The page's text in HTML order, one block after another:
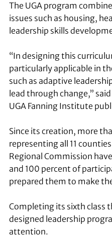
The UGA program
issues such as housing,
leadership skills
“In designing this
particularly applicable in
such as adaptive
lead through change,”
UGA Fanning Institute
Since its creation, more
representing all 11
Regional Commission
and 100 percent of
prepared them to make
Completing its sixth class
designed leadership
attention.